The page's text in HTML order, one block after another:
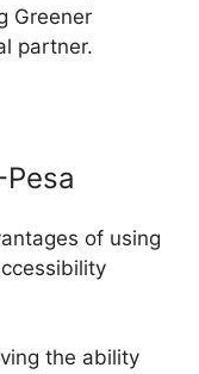
Greener
partner.
of using
the ability